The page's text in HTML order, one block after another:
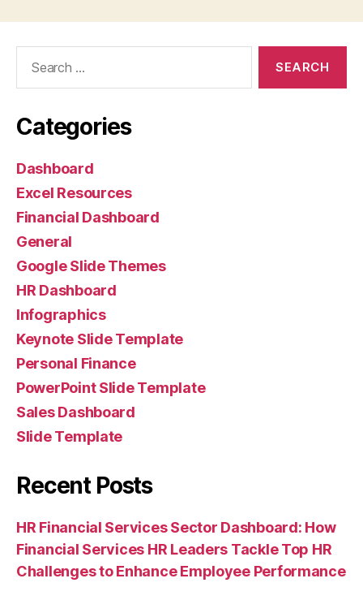
Categories
Dashboard
Excel Resources
Financial Dashboard
General
Google Slide Themes
HR Dashboard
Infographics
Keynote Slide Template
Personal Finance
PowerPoint Slide Template
Sales Dashboard
Slide Template
Recent Posts
HR Financial Services Sector Dashboard: How
Financial Services HR Leaders Tackle Top HR
Challenges to Enhance Employee Performance